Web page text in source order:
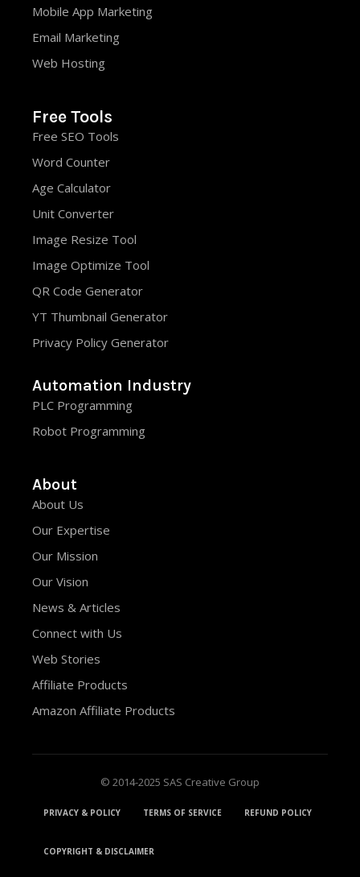
Mobile App Marketing
Email Marketing
Web Hosting
Free Tools
Free SEO Tools
Word Counter
Age Calculator
Unit Converter
Image Resize Tool
Image Optimize Tool
QR Code Generator
YT Thumbnail Generator
Privacy Policy Generator
Automation Industry
PLC Programming
Robot Programming
About
About Us
Our Expertise
Our Mission
Our Vision
News & Articles
Connect with Us
Web Stories
Affiliate Products
Amazon Affiliate Products
© 2014-2025 SAS Creative Group
PRIVACY & POLICY TERMS OF SERVICE REFUND POLICY
COPYRIGHT & DISCLAIMER